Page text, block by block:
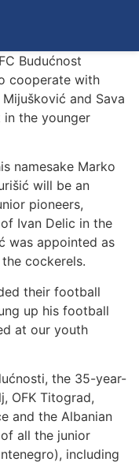
Budućnost
cooperate with
and Sava
in the younger
namesake Marko
will be an
pioneers,
Ivan Delic in the
was appointed as
cockerels.
their football
up his football
at our youth
the 35-year-
OFK Titograd,
and the Albanian
all the junior
including